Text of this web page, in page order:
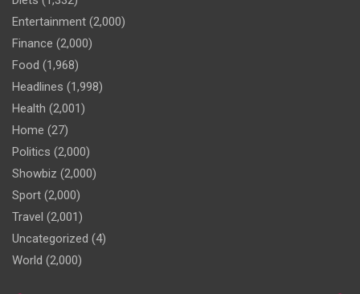
Entertainment (2,000)
Finance (2,000)
Food (1,968)
Headlines (1,998)
Health (2,001)
Home (27)
Politics (2,000)
Showbiz (2,000)
Sport (2,000)
Travel (2,001)
Uncategorized (4)
World (2,000)